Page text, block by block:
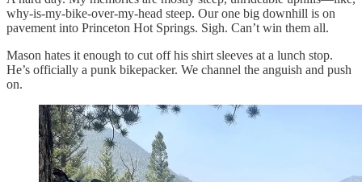
why-is-my-bike-over-my-head steep. Our one big downhill is on
pavement into Princeton Hot Springs. Sigh. Can’t win them all.
Mason hates it enough to cut off his shirt sleeves at a lunch stop.
He’s officially a punk bikepacker. We channel the anguish and push
on.